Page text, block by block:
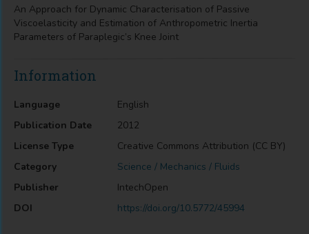
An Approach for Dynamic Characterisation of Passive
Viscoelasticity and Estimation of Anthropometric Inertia
Parameters of Paraplegic’s Knee Joint
Information
Language
English
Publication Date
2012
License Type
Creative Commons Attribution (CC BY)
Category
Science / Mechanics / Fluids
Publisher
IntechOpen
DOI
https://doi.org/10.5772/45994